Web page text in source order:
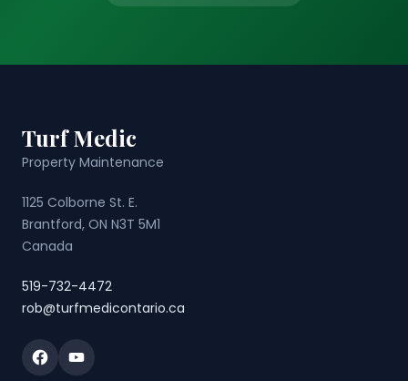
Turf Medic
Property Maintenance
1125 Colborne St. E.
Brantford, ON N3T 5M1
Canada
519-732-4472
rob@turfmedicontario.ca
FacebookYouTube